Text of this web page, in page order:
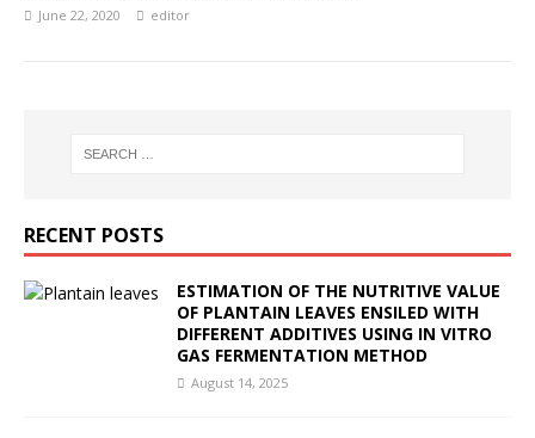
June 22, 2020 editor
RECENT POSTS
ESTIMATION OF THE NUTRITIVE VALUE
OF PLANTAIN LEAVES ENSILED WITH
DIFFERENT ADDITIVES USING IN VITRO
GAS FERMENTATION METHOD
August 14, 2025